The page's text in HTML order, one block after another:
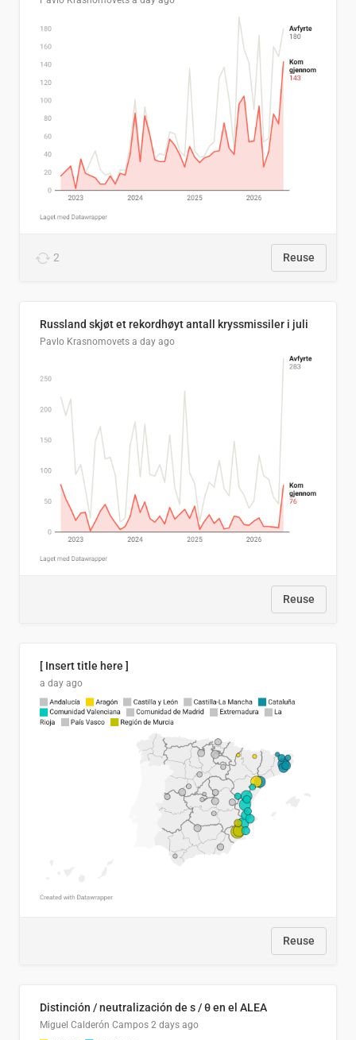
2 Reuse
Russland skjøt et rekordhøyt antall kryssmissiler i juli
Pavlo Krasnomovets a day ago
Reuse
[ Insert title here ]
a day ago
Reuse
Distinción / neutralización de s / θ en el ALEA
Miguel Calderón Campos 2 days ago